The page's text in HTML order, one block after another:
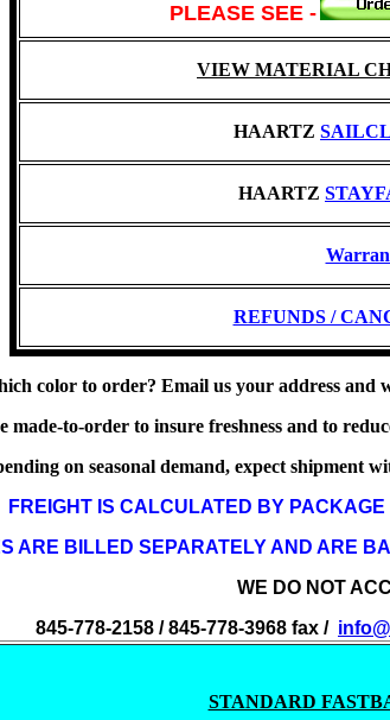
PLEASE SEE -
VIEW MATERIAL
HAARTZ
HAARTZ
REFUNDS /
color to order? Email us your address and
made-to-order to insure freshness and to
on seasonal demand, expect shipment
FREIGHT IS CALCULATED BY
ARE BILLED SEPARATELY AND ARE
WE DO NOT
845-778-2158 / 845-778-3968 fax /
STANDARD